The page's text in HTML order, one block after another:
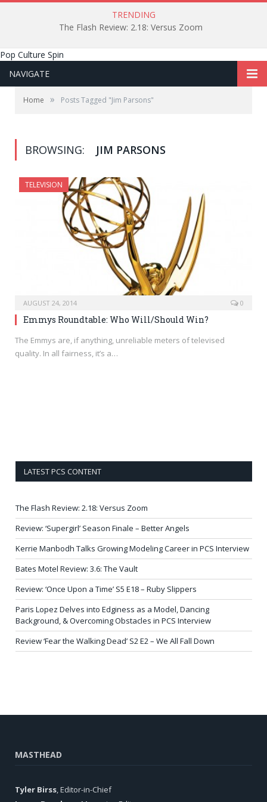
TRENDING
The Flash Review: 2.18: Versus Zoom
Pop Culture Spin
NAVIGATE
Home » Posts Tagged "Jim Parsons"
BROWSING: JIM PARSONS
TELEVISION
AUGUST 24, 2014 0
Emmys Roundtable: Who Will/Should Win?
The Emmys are, if anything, unreliable meters of televised
quality. In all fairness, it’s a…
LATEST PCS CONTENT
The Flash Review: 2.18: Versus Zoom
Review: ‘Supergirl’ Season Finale – Better Angels
Kerrie Manbodh Talks Growing Modeling Career in PCS Interview
Bates Motel Review: 3.6: The Vault
Review: ‘Once Upon a Time’ S5 E18 – Ruby Slippers
Paris Lopez Delves into Edginess as a Model, Dancing
Background, & Overcoming Obstacles in PCS Interview
Review ‘Fear the Walking Dead’ S2 E2 – We All Fall Down
MASTHEAD
Tyler Birss, Editor-in-Chief